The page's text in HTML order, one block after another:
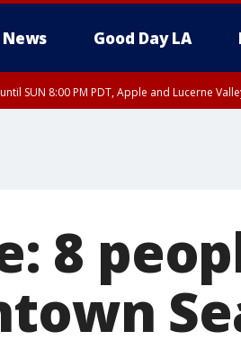
News Good Day LA
until SUN 8:00 PM PDT, Apple and Lucerne
8